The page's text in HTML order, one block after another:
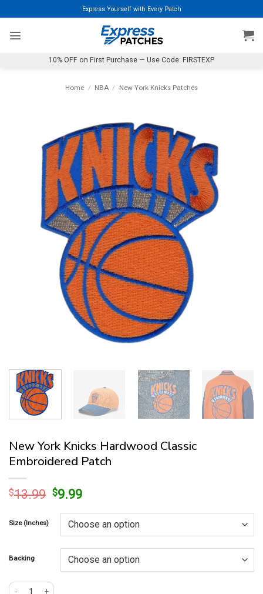
to
content
Express Yourself with Every Patch
10% OFF on First Purchase — Use Code: FIRSTEXP
Home / NBA / New York Knicks Patches
New York Knicks Hardwood Classic
Embroidered Patch
$13.99 Original
was:
$13.99.
$9.99Current
is:
$9.99.
Size (Inches)
Backing
New York Knicks Hardwood Classic Embroidered Patch quantity